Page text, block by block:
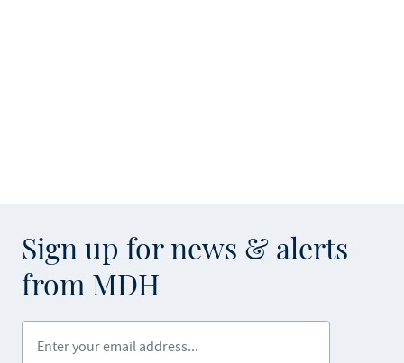
Sign up for news & alerts
from MDH